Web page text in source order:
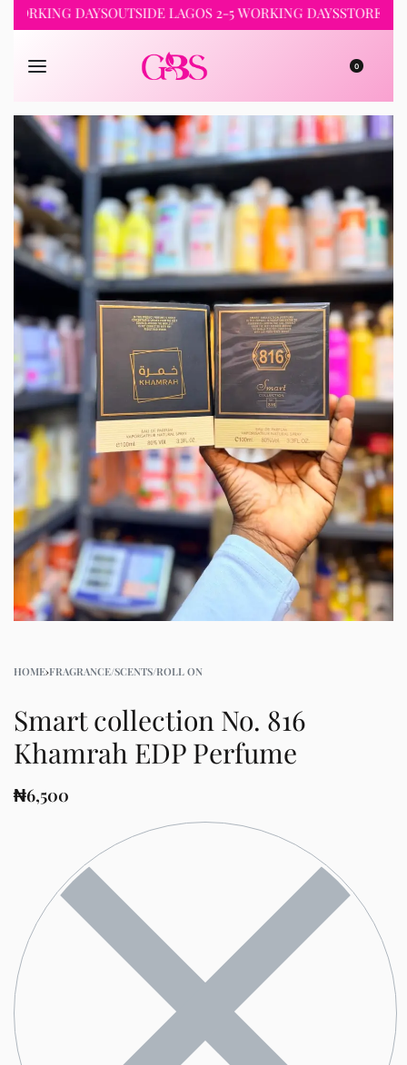
DAYSOUTSIDE LAGOS 2-5 WORKING DAYSSTORE PICKUP
0
HOME›FRAGRANCE/SCENTS/ROLL ON
Smart collection No. 816
Khamrah EDP Perfume
₦6,500